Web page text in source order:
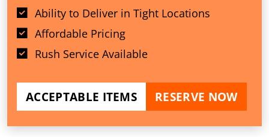
Ability to Deliver in Tight Locations
Affordable Pricing
Rush Service Available
ACCEPTABLE ITEMS RESERVE NOW